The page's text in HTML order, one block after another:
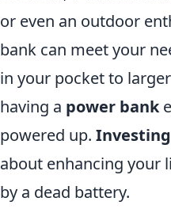
or even an outdoor
bank can meet your
in your pocket to
having a power bank
powered up.
about enhancing your
by a dead battery.